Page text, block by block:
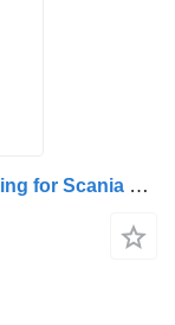
Casetă de Direcție pentru power steering for Scania – Coduri: 2260721, 1847313, 1930693, 573180, 1353047, 1438211, 571404 truck